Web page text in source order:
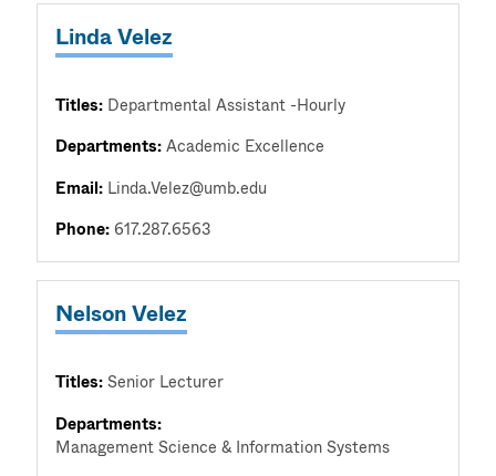
Linda Velez
Titles: Departmental Assistant -Hourly
Departments:Academic Excellence
Email: Linda.Velez@umb.edu
Phone:617.287.6563
Nelson Velez
Titles:Senior Lecturer
Departments:
Management Science & Information Systems